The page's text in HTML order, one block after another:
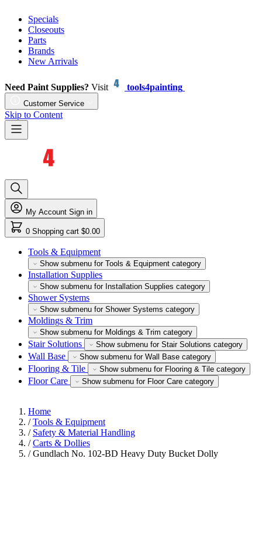
Specials
Closeouts
Parts
Brands
New Arrivals
Need Paint Supplies? Visit tools4painting
Customer Service
Skip to Content
My Account Sign in
0 Shopping cart $0.00
Tools & Equipment
Show submenu for Tools & Equipment category
Installation Supplies
Show submenu for Installation Supplies category
Shower Systems
Show submenu for Shower Systems category
Moldings & Trim
Show submenu for Moldings & Trim category
Stair Solutions Show submenu for Stair Solutions category
Wall Base Show submenu for Wall Base category
Flooring & Tile Show submenu for Flooring & Tile category
Floor Care Show submenu for Floor Care category
Home
/ Tools & Equipment
/ Safety & Material Handling
/ Carts & Dollies
/ Gundlach No. 102-BD Heavy Duty Bucket Dolly